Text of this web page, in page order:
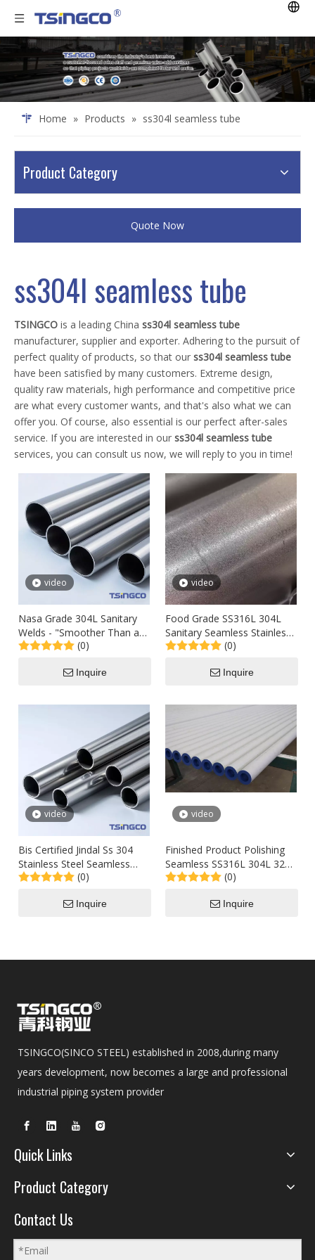
Home » Products » ss304l seamless tube
Product Category
Quote Now
ss304l seamless tube
TSINGCO is a leading China ss304l seamless tube
manufacturer, supplier and exporter. Adhering to the pursuit of
perfect quality of products, so that our ss304l seamless tube
have been satisfied by many customers. Extreme design,
quality raw materials, high performance and competitive price
are what every customer wants, and that's also what we can
offer you. Of course, also essential is our perfect after-sales
service. If you are interested in our ss304l seamless tube
services, you can consult us now, we will reply to you in time!
video
Nasa Grade 304L Sanitary
Welds - "Smoother Than a
Cadillac Hood" Ra ≤ 0.4μ M
(0)
Inquire
video
Food Grade SS316L 304L
Sanitary Seamless Stainless
Steel Tube of High Level
(0)
Inquire
video
Bis Certified Jindal Ss 304
Stainless Steel Seamless
Welded Pipes Cpwd
(0)
Inquire
video
Finished Product Polishing
Seamless SS316L 304L 321
310S Tubes for Bright
(0)
Inquire
TSINGCO(SINCO STEEL) established in 2008,during many
years development, now becomes a large and professional
industrial piping system provider
Quick Links
Product Category
Contact Us